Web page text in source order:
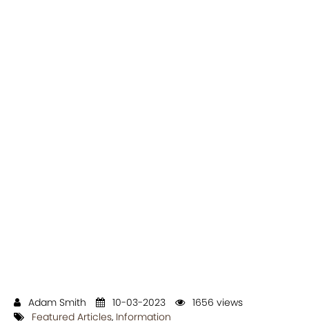
Adam Smith 10-03-2023
1656 views
Featured Articles, Information